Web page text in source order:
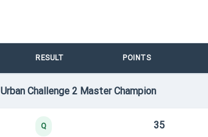
RESULT POINTS
Challenge 2 Master Champion
Q 35